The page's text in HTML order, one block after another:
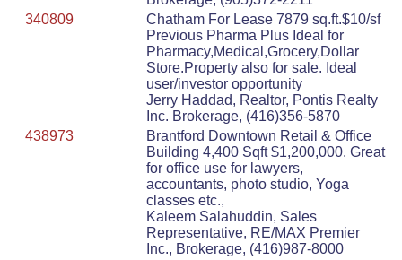
340809
Chatham For Lease 7879 sq.ft.$10/sf
Previous Pharma Plus Ideal for
Pharmacy,Medical,Grocery,Dollar
Store.Property also for sale. Ideal
user/investor opportunity
Jerry Haddad, Realtor, Pontis Realty
Inc. Brokerage, (416)356-5870
438973
Brantford Downtown Retail & Office
Building 4,400 Sqft $1,200,000. Great
for office use for lawyers,
accountants, photo studio, Yoga
classes etc.,
Kaleem Salahuddin, Sales
Representative, RE/MAX Premier
Inc., Brokerage, (416)987-8000